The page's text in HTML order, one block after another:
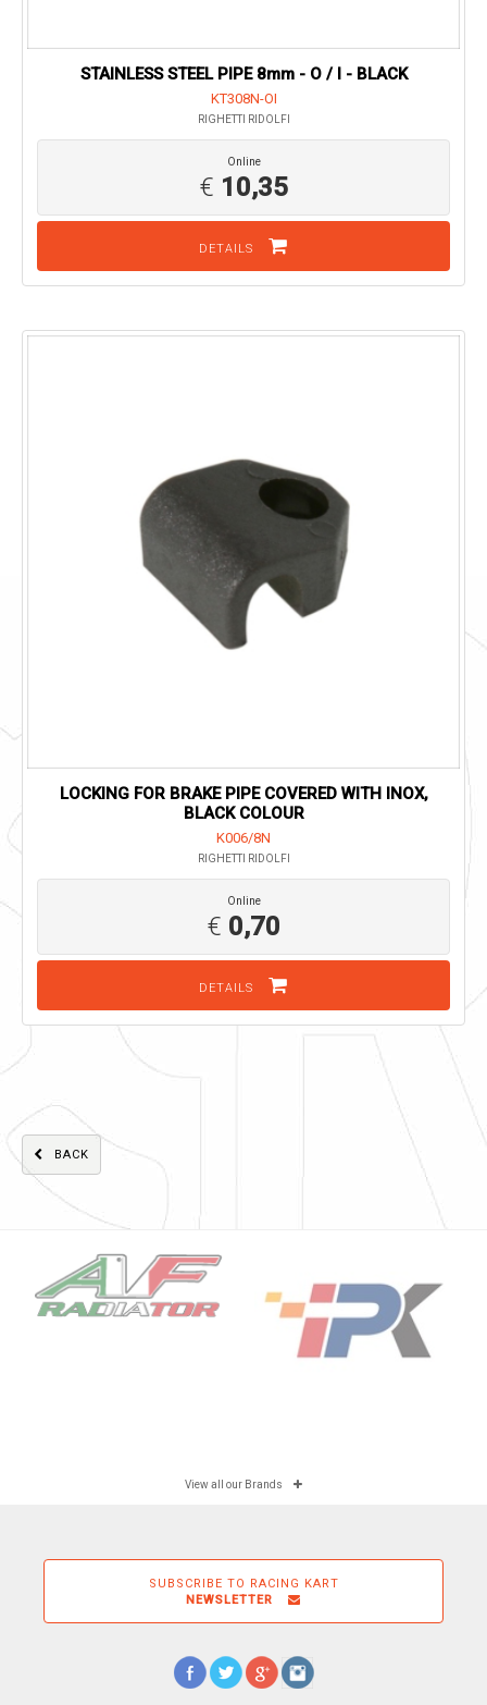
STAINLESS STEEL PIPE 8mm - O / I - BLACK
KT308N-OI
RIGHETTI RIDOLFI
Online
€ 10,35
DETAILS
LOCKING FOR BRAKE PIPE COVERED WITH INOX,
BLACK COLOUR
K006/8N
RIGHETTI RIDOLFI
Online
€ 0,70
DETAILS
BACK
View all our Brands
SUBSCRIBE TO RACING KART
NEWSLETTER